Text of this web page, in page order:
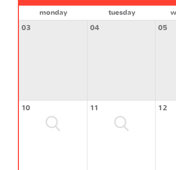
monday tuesday
03
04 05
10 11 12